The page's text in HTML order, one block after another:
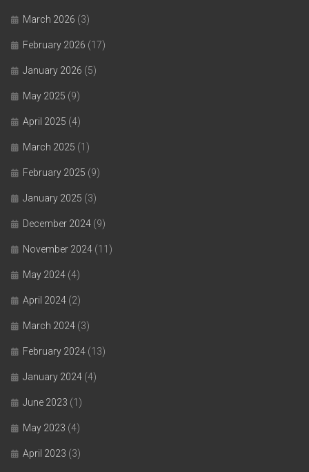
March 2026 (3)
February 2026 (17)
January 2026 (5)
May 2025 (9)
April 2025 (4)
March 2025 (1)
February 2025 (9)
January 2025 (3)
December 2024 (9)
November 2024 (11)
May 2024 (4)
April 2024 (2)
March 2024 (3)
February 2024 (13)
January 2024 (4)
June 2023 (1)
May 2023 (4)
April 2023 (3)